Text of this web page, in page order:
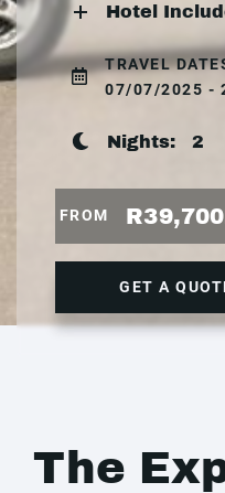
Hotel
TRAVEL
07/07/2025 -
Nights: 2
FROM
GET A
The